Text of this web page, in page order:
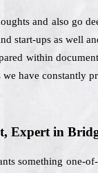
and also go
start-ups as well
within
have constantly
Expert in
something one-